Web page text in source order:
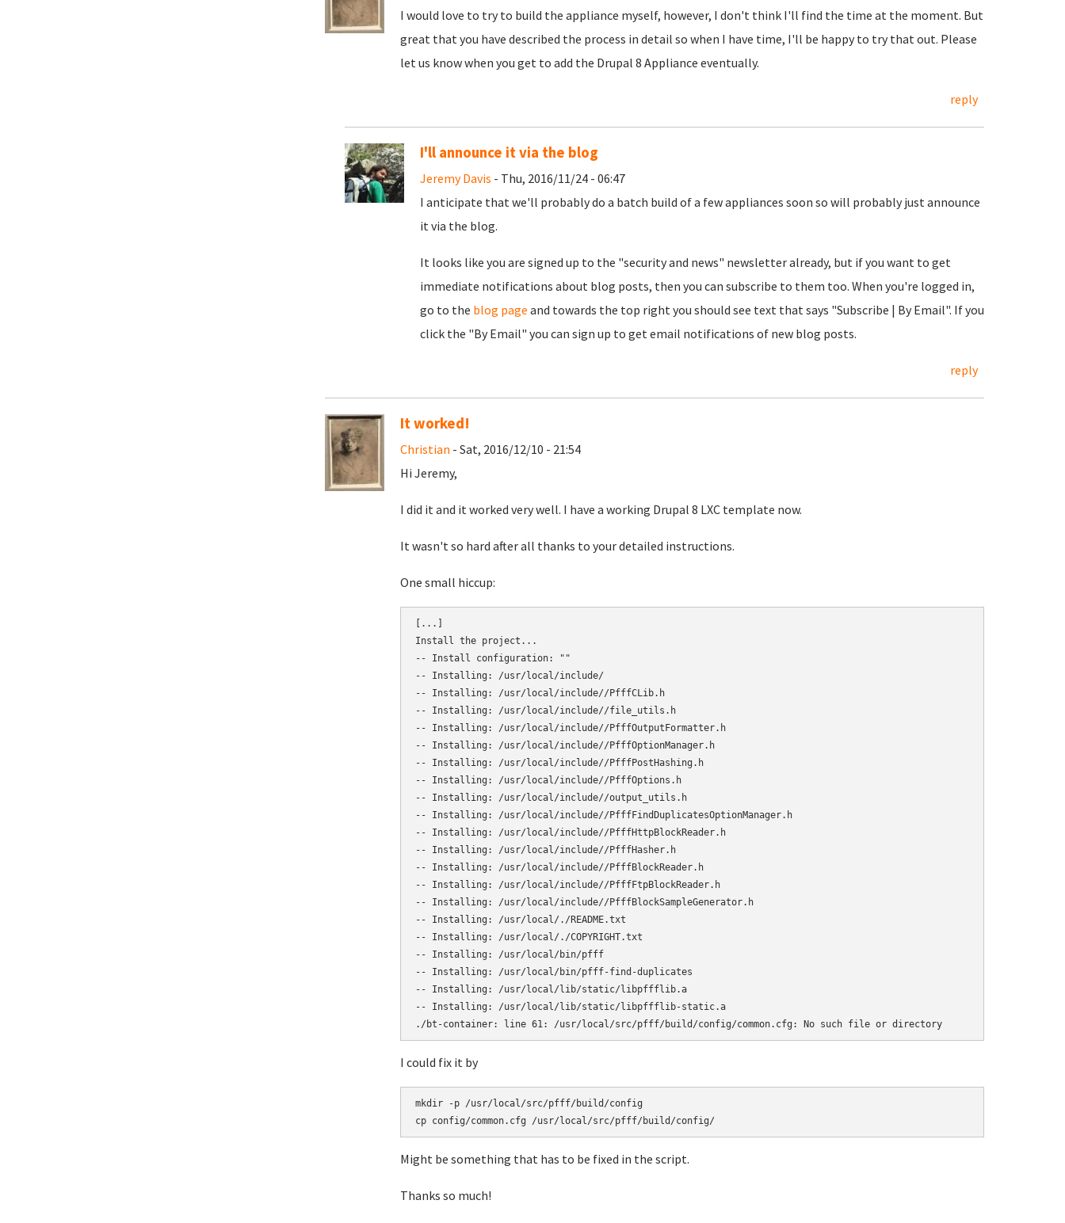
I would love to try to build the appliance myself, however, I don't think I'll find the time at the moment. But
great that you have described the process in detail so when I have time, I'll be happy to try that out. Please
let us know when you get to add the Drupal 8 Appliance eventually.
reply
I'll announce it via the blog
Jeremy Davis - Thu, 2016/11/24 - 06:47
I anticipate that we'll probably do a batch build of a few appliances soon so will probably just announce
it via the blog.
It looks like you are signed up to the "security and news" newsletter already, but if you want to get
immediate notifications about blog posts, then you can subscribe to them too. When you're logged in,
go to the blog page and towards the top right you should see text that says "Subscribe | By Email". If you
click the "By Email" you can sign up to get email notifications of new blog posts.
reply
It worked!
Christian - Sat, 2016/12/10 - 21:54
Hi Jeremy,
I did it and it worked very well. I have a working Drupal 8 LXC template now.
It wasn't so hard after all thanks to your detailed instructions.
One small hiccup:
[...]
Install the project...
-- Install configuration: ""
-- Installing: /usr/local/include/
-- Installing: /usr/local/include//PfffCLib.h
-- Installing: /usr/local/include//file_utils.h
-- Installing: /usr/local/include//PfffOutputFormatter.h
-- Installing: /usr/local/include//PfffOptionManager.h
-- Installing: /usr/local/include//PfffPostHashing.h
-- Installing: /usr/local/include//PfffOptions.h
-- Installing: /usr/local/include//output_utils.h
-- Installing: /usr/local/include//PfffFindDuplicatesOptionManager.h
-- Installing: /usr/local/include//PfffHttpBlockReader.h
-- Installing: /usr/local/include//PfffHasher.h
-- Installing: /usr/local/include//PfffBlockReader.h
-- Installing: /usr/local/include//PfffFtpBlockReader.h
-- Installing: /usr/local/include//PfffBlockSampleGenerator.h
-- Installing: /usr/local/./README.txt
-- Installing: /usr/local/./COPYRIGHT.txt
-- Installing: /usr/local/bin/pfff
-- Installing: /usr/local/bin/pfff-find-duplicates
-- Installing: /usr/local/lib/static/libpffflib.a
-- Installing: /usr/local/lib/static/libpffflib-static.a
./bt-container: line 61: /usr/local/src/pfff/build/config/common.cfg: No such file or directory
I could fix it by
mkdir -p /usr/local/src/pfff/build/config
cp config/common.cfg /usr/local/src/pfff/build/config/
Might be something that has to be fixed in the script.
Thanks so much!